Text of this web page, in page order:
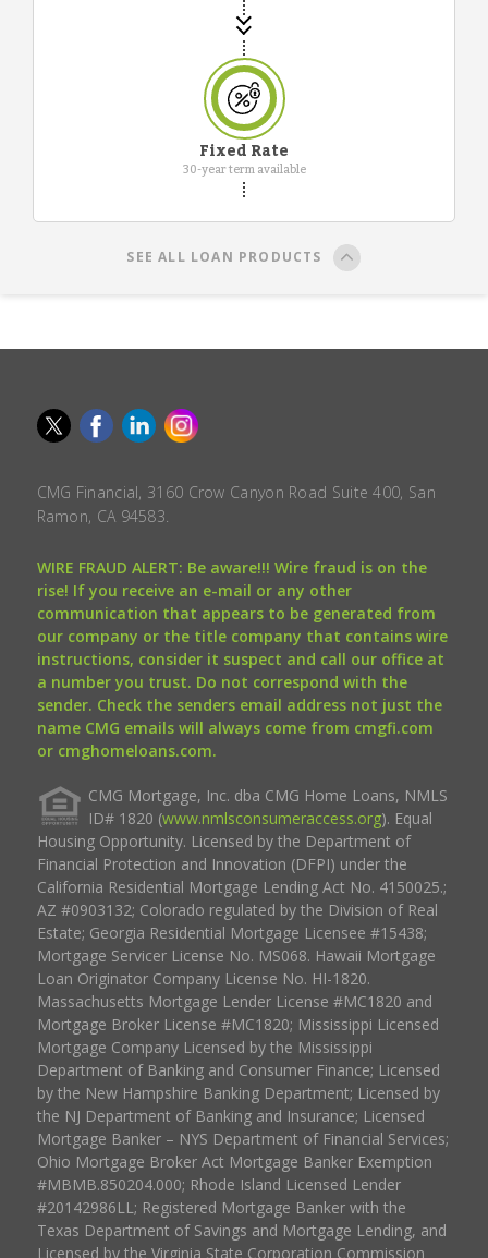
Fixed Rate
30-year term available
SEE ALL LOAN PRODUCTS
CMG Financial, 3160 Crow Canyon Road Suite 400, San
Ramon, CA 94583.
WIRE FRAUD ALERT: Be aware!!! Wire fraud is on the
rise! If you receive an e-mail or any other
communication that appears to be generated from
our company or the title company that contains wire
instructions, consider it suspect and call our office at
a number you trust. Do not correspond with the
sender. Check the senders email address not just the
name CMG emails will always come from cmgfi.com
or cmghomeloans.com.
CMG Mortgage, Inc. dba CMG Home Loans, NMLS
ID# 1820 (www.nmlsconsumeraccess.org). Equal
Housing Opportunity. Licensed by the Department of
Financial Protection and Innovation (DFPI) under the
California Residential Mortgage Lending Act No. 4150025.;
AZ #0903132; Colorado regulated by the Division of Real
Estate; Georgia Residential Mortgage Licensee #15438;
Mortgage Servicer License No. MS068. Hawaii Mortgage
Loan Originator Company License No. HI-1820.
Massachusetts Mortgage Lender License #MC1820 and
Mortgage Broker License #MC1820; Mississippi Licensed
Mortgage Company Licensed by the Mississippi
Department of Banking and Consumer Finance; Licensed
by the New Hampshire Banking Department; Licensed by
the NJ Department of Banking and Insurance; Licensed
Mortgage Banker – NYS Department of Financial Services;
Ohio Mortgage Broker Act Mortgage Banker Exemption
#MBMB.850204.000; Rhode Island Licensed Lender
#20142986LL; Registered Mortgage Banker with the
Texas Department of Savings and Mortgage Lending, and
Licensed by the Virginia State Corporation Commission